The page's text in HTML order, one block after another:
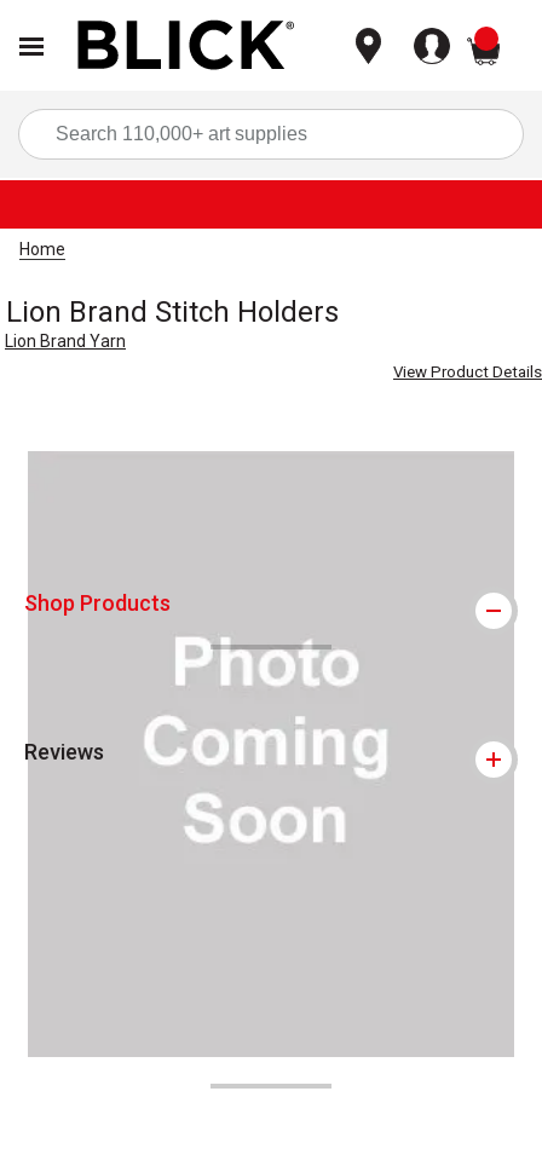
Home
Lion Brand Stitch Holders
Lion Brand Yarn
View Product Details
Carousel with1 slide.
Shop Products
Reviews